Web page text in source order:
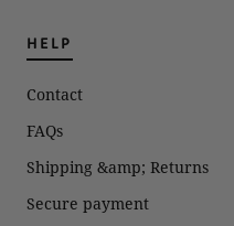
HELP
Contact
FAQs
Shipping &amp; Returns
Secure payment